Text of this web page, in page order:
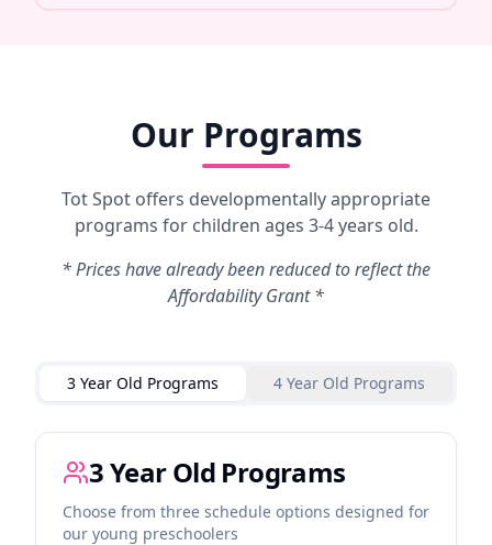
Our Programs
Tot Spot offers developmentally appropriate
programs for children ages 3-4 years old.
* Prices have already been reduced to reflect the
Affordability Grant *
3 Year Old Programs 4 Year Old Programs
3 Year Old Programs
Choose from three schedule options designed for
our young preschoolers